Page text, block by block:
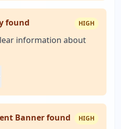
found HIGH
information about
Banner found HIGH